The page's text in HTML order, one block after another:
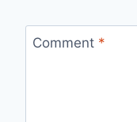
Comment *